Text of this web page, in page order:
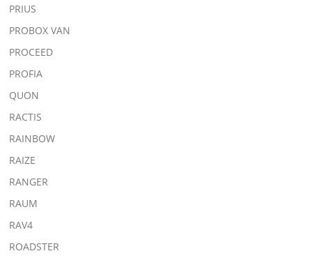
PRIUS
PROBOX VAN
PROCEED
PROFIA
QUON
RACTIS
RAINBOW
RAIZE
RANGER
RAUM
RAV4
ROADSTER